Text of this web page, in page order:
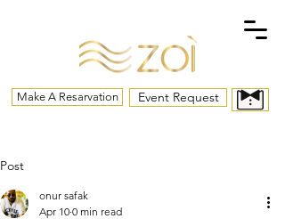
Make A Resarvation Event Request
Post
onur safak
Apr 10 0 min read